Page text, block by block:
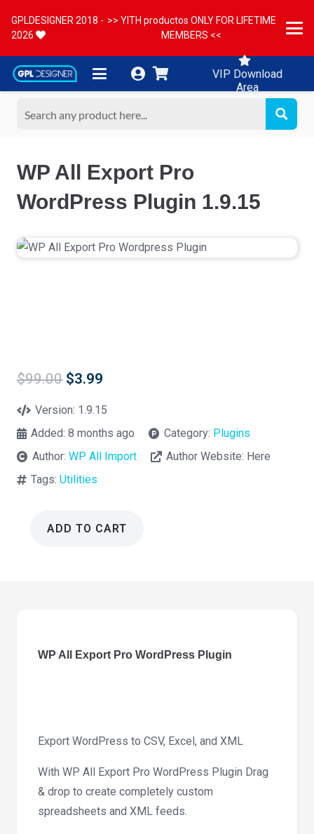
GPLDESIGNER 2018 -
2026
>> YITH productos ONLY FOR LIFETIME
MEMBERS <<
VIP Download
Area
WP All Export Pro
WordPress Plugin 1.9.15
$99.00 Original
was:
$3.99
is:
Version: 1.9.15
Added:8 months ago Category: Plugins
Author:WP All Import Author Website: Here
Tags:Utilities
1.9.15
ADD TO CART
WP All Export Pro WordPress Plugin
Export WordPress to CSV, Excel, and XML
With WP All Export Pro WordPress Plugin Drag
& drop to create completely custom
spreadsheets and XML feeds.